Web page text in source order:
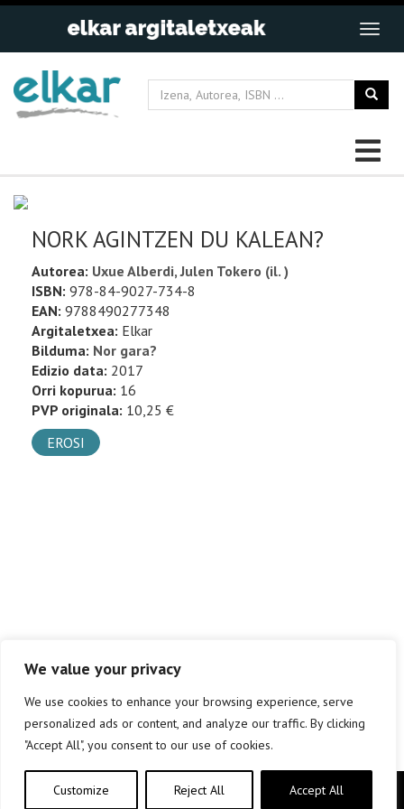
We value your privacy
We use cookies to enhance your browsing experience, serve
personalized ads or content, and analyze our traffic. By clicking
"Accept All", you consent to our use of cookies.
Customize Reject All Accept All
NORK AGINTZEN DU KALEAN?
Autorea: Uxue Alberdi, Julen Tokero (il. )
ISBN: 978-84-9027-734-8
EAN: 9788490277348
Argitaletxea: Elkar
Bilduma: Nor gara?
Edizio data: 2017
Orri kopurua: 16
PVP originala: 10,25 €
EROSI
Copyright © elkar Argitaletxeak 2019